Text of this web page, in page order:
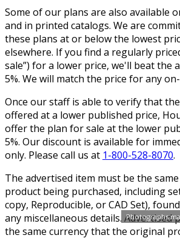
Photographs
Some of our plans are also available
and in printed catalogs. We are
these plans at or below the lowest
elsewhere. If you find a regularly
sale”) for a lower price, we'll beat the
5%. We will match the price for any
Once our staff is able to verify that
offered at a lower published price,
offer the plan for sale at the lower
5%. Our discount is available for
only. Please call us at 1-800-528-8070.
The advertised item must be the
product being purchased, including
copy, Reproducible, or CAD Set),
any miscellaneous details. Advertised
the same currency that the original